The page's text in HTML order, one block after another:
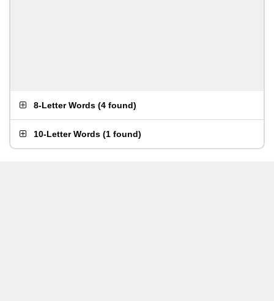
8-Letter Words (4 found)
10-Letter Words (1 found)